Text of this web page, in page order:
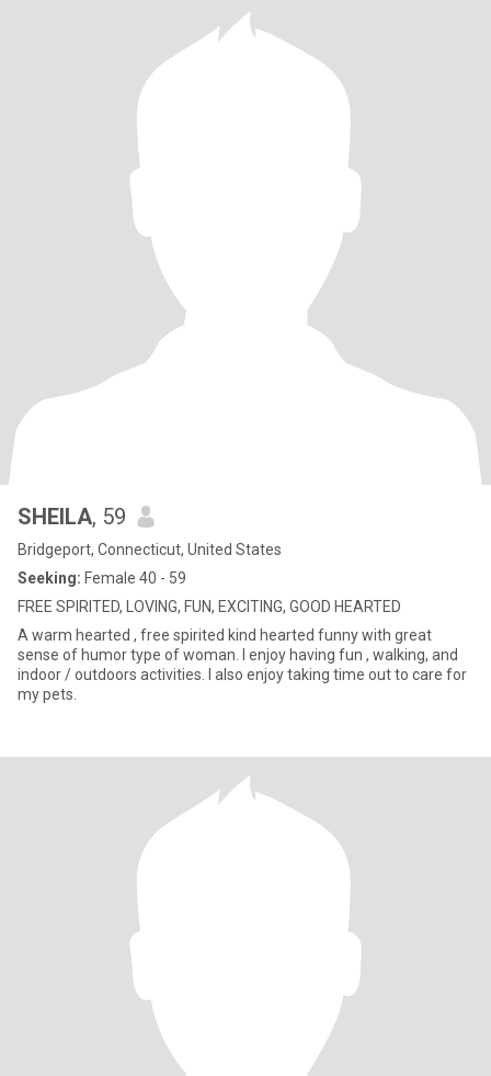
of my Deaf Identity, Deaf Culture and Deaf Community
SHEILA, 59
Bridgeport, Connecticut, United States
Seeking: Female 40 - 59
FREE SPIRITED, LOVING, FUN, EXCITING, GOOD HEARTED
A warm hearted , free spirited kind hearted funny with great
sense of humor type of woman. I enjoy having fun , walking, and
indoor / outdoors activities. I also enjoy taking time out to care for
my pets.